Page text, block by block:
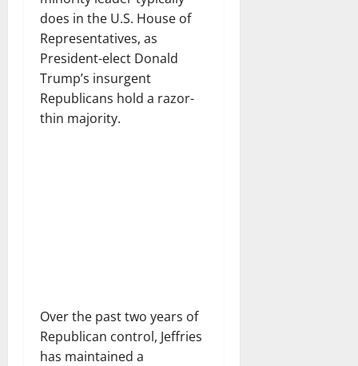
does in the U.S. House of
Representatives, as
President-elect Donald
Trump’s insurgent
Republicans hold a razor-
thin majority.
Over the past two years of
Republican control, Jeffries
has maintained a